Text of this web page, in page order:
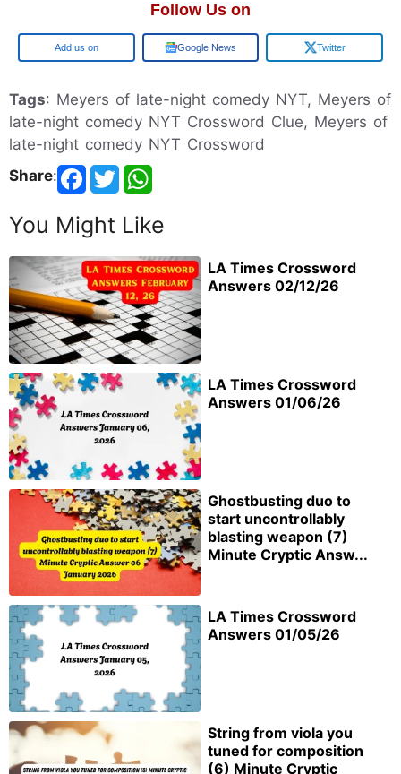
Follow Us on
Google Google News Twitter
Tags: Meyers of late-night comedy NYT, Meyers of
late-night comedy NYT Crossword Clue, Meyers of
late-night comedy NYT Crossword
Share:
You Might Like
LA Times Crossword
Answers 02/12/26
LA Times Crossword
Answers 01/06/26
Ghostbusting duo to
start uncontrollably
blasting weapon (7)
Minute Cryptic Answ...
LA Times Crossword
Answers 01/05/26
String from viola you
tuned for composition
(6) Minute Cryptic